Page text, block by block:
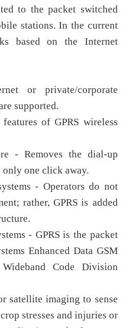
to the packet switched
stations. In the current
based on the Internet
or private/corporate
supported.
of GPRS wireless
- Removes the dial-up
one click away.
- Operators do not
rather, GPRS is added
- GPRS is the packet
Enhanced Data GSM
Code Division
satellite imaging to sense
stresses and injuries or